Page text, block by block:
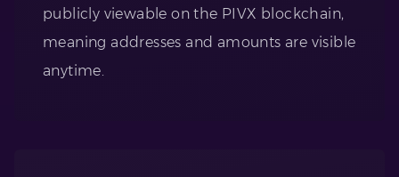
publicly viewable on the PIVX blockchain,
meaning addresses and amounts are visible
anytime.